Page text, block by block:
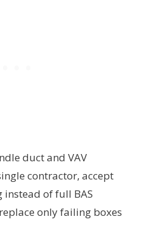
duct and VAV
contractor, accept
of full BAS
only failing boxes